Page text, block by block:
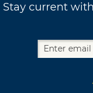
Stay current